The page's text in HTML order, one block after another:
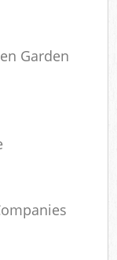
Garden